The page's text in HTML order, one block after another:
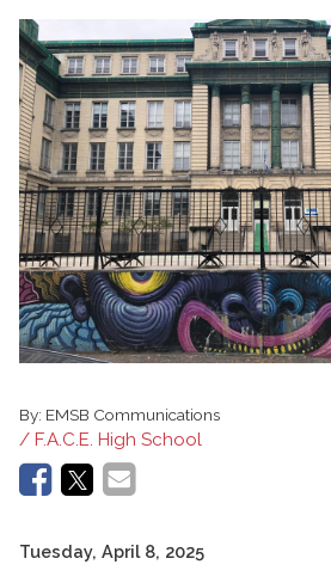
By: EMSB Communications
/ F.A.C.E. High School
Tuesday, April 8, 2025